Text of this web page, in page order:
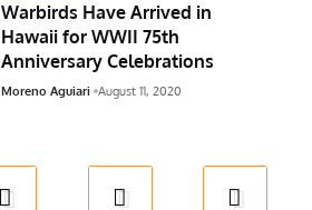
Warbirds Have Arrived in
Hawaii for WWII 75th
Anniversary Celebrations
Moreno Aguiari August 11, 2020